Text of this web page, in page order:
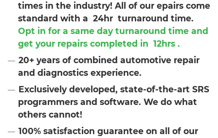
times in the industry! All of our epairs come
standard with a 24hr turnaround time.
Opt in for a same day turnaround time and
get your repairs completed in 12hrs .
20+ years of combined automotive repair
and diagnostics experience.
Exclusively developed, state-of-the-art SRS
programmers and software. We do what
others cannot!
100% satisfaction guarantee on all of our